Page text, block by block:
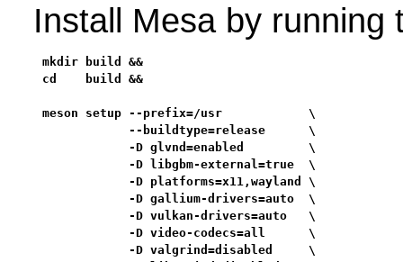
Install Mesa by running
mkdir build &&
cd    build &&
meson setup --prefix=/usr            \
            --buildtype=release      \
            -D glvnd=enabled         \
            -D libgbm-external=true  \
            -D platforms=x11,wayland \
            -D gallium-drivers=auto  \
            -D vulkan-drivers=auto   \
            -D video-codecs=all      \
            -D valgrind=disabled     \